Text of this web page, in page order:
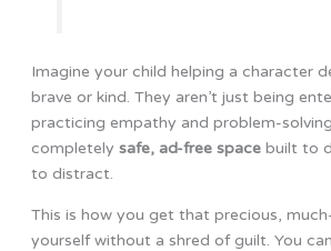
Imagine your child helping a character
brave or kind. They aren’t just being
practicing empathy and problem-
completely safe, ad-free spacebuilt to
to distract.
This is how you get that precious,
yourself without a shred of guilt. You